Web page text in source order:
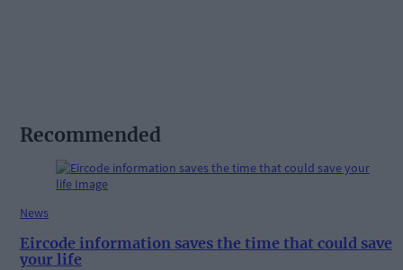
Recommended
News
Eircode information saves the time that could save
your life